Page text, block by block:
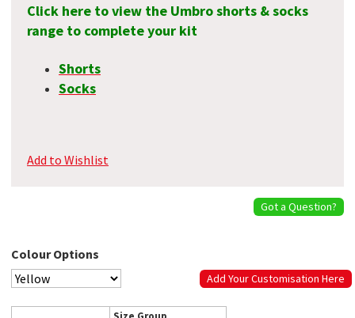
Click here to view the Umbro shorts & socks
range to complete your kit
Shorts
Socks
Add to Wishlist
Got a Question?
Colour Options
Add Your Customisation Here